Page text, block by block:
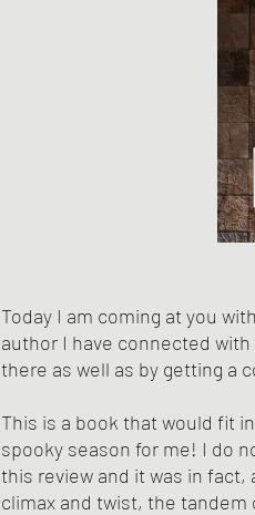
Today I am coming at you
author I have connected
there as well as by getting a
This is a book that would fit
spooky season for me! I do
this review and it was in
climax and twist, the